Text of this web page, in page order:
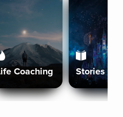
Coaching Stories